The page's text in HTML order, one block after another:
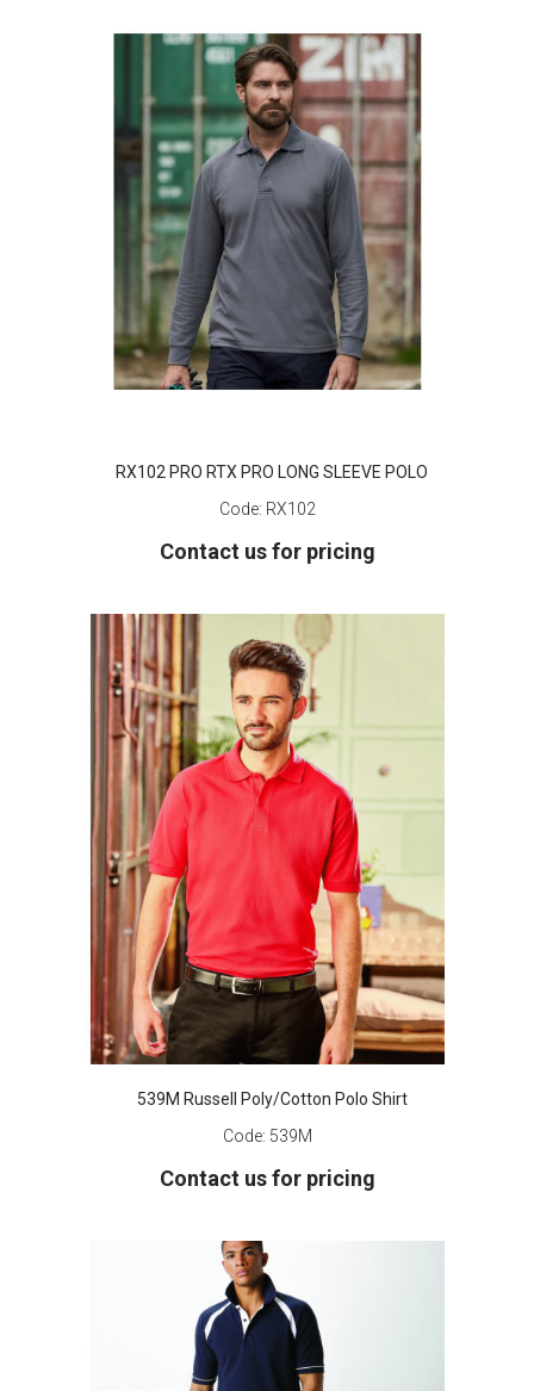
RX102 PRO RTX PRO LONG SLEEVE POLO
Code: RX102
Contact us for pricing
539M Russell Poly/Cotton Polo Shirt
Code: 539M
Contact us for pricing